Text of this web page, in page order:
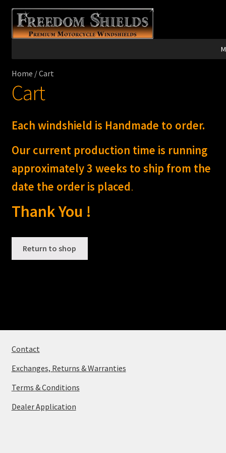
Skip
to
navigation
Skip
to
content
Harley Davidson®
Windshield Care
Discount Garage
Contact
Home /Cart
Cart
Each windshield is Handmade to order.
Our current production time is running
approximately 3 weeks to ship from the
date the order is placed.
Thank You !
Return to shop
Contact
Exchanges, Returns & Warranties
Terms & Conditions
Dealer Application